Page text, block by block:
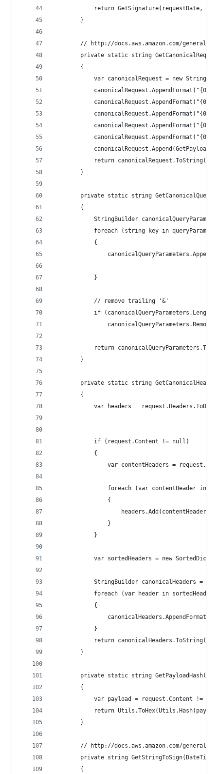
return GetSignature(requestDate,
        }
// http://docs.aws.amazon.com/general/
private static string
        {
var canonicalRequest = new
            return canonicalRequest.ToString();
        }
private static string
        {
StringBuilder
foreach (string key in
            {
            }
            // remove trailing '&'
if (canonicalQueryParameters.Length
return
        }
private static string
        {
var headers =
            if (request.Content != null)
            {
var contentHeaders =
foreach (var contentHeader in
                {
                }
            }
var sortedHeaders = new
StringBuilder canonicalHeaders =
foreach (var header in
            {
            }
            return canonicalHeaders.ToString();
        }
private static string
        {
var payload = request.Content !=
return
        }
// http://docs.aws.amazon.com/general/
private string GetStringToSign(DateTime
        {